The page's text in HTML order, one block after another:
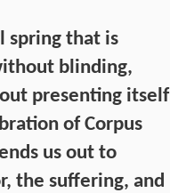
spring that is
blinding,
presenting itself
of Corpus
us out to
the suffering, and